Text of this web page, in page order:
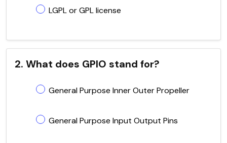
LGPL or GPL license
2. What does GPIO stand for?
General Purpose Inner Outer Propeller
General Purpose Input Output Pins